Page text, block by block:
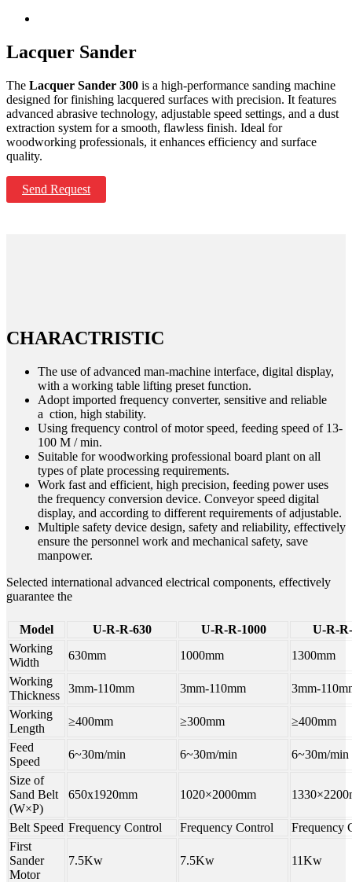
Lacquer Sander
The Lacquer Sander 300 is a high-performance sanding machine
designed for finishing lacquered surfaces with precision. It features
advanced abrasive technology, adjustable speed settings, and a dust
extraction system for a smooth, flawless finish. Ideal for
woodworking professionals, it enhances efficiency and surface
quality.
Send Request
CHARACTRISTIC
The use of advanced man-machine interface, digital display,
with a working table lifting preset function.
Adopt imported frequency converter, sensitive and reliable
a ction, high stability.
Using frequency control of motor speed, feeding speed of 13-
100 M / min.
Suitable for woodworking professional board plant on all
types of plate processing requirements.
Work fast and efficient, high precision, feeding power uses
the frequency conversion device. Conveyor speed digital
display, and according to different requirements of adjustable.
Multiple safety device design, safety and reliability, effectively
ensure the personnel work and mechanical safety, save
manpower.
Selected international advanced electrical components, effectively
guarantee the
Model U-R-R-630 U-R-R-1000
U-R-
Working
Width
630mm 1000mm
1300mm
Working
Thickness
3mm-110mm 3mm-110mm
3mm-
Working
Length
≥400mm ≥300mm
≥400mm
Feed
Speed
6~30m/min 6~30m/min
6~30m/min
Size of
Sand Belt
(W×P)
650x1920mm 1020×2000mm
Belt Speed Frequency Control Frequency Control
Frequency
First
Sander
Motor
7.5Kw 7.5Kw 11Kw